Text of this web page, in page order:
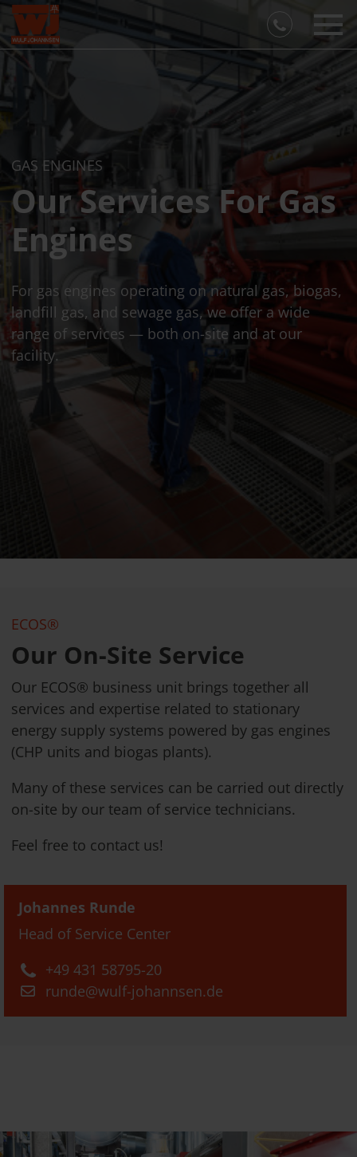
GAS ENGINES
Our Services For Gas
Engines
For gas engines operating on natural gas, biogas,
landfill gas, and sewage gas, we offer a wide
range of services — both on-site and at our
facility.
ECOS®
Our On-Site Service
Our ECOS® business unit brings together all
services and expertise related to stationary
energy supply systems powered by gas engines
(CHP units and biogas plants).
Many of these services can be carried out directly
on-site by our team of service technicians.
Feel free to contact us!
Johannes Runde
Head of Service Center
+49 431 58795-20
runde@wulf-johannsen.de